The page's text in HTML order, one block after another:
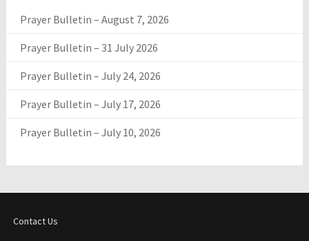
Prayer Bulletin – August 7, 2026
Prayer Bulletin – 31 July 2026
Prayer Bulletin – July 24, 2026
Prayer Bulletin – July 17, 2026
Prayer Bulletin – July 10, 2026
Contact Us